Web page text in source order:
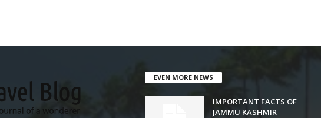
EVEN MORE NEWS
IMPORTANT FACTS OF
JAMMU KASHMIR